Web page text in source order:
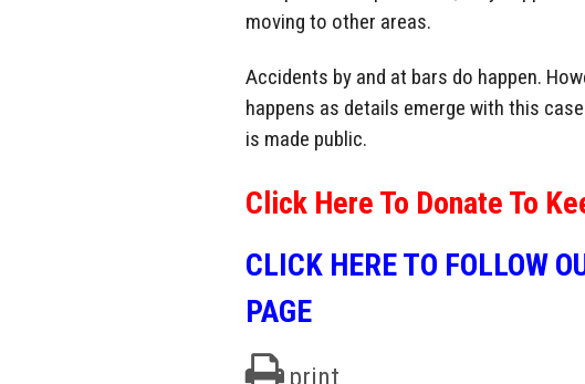
moving to other areas.
Accidents by and at bars do happen.
happens as details emerge with this
is made public.
Click Here To Donate To
CLICK HERE TO FOLLOW
PAGE
print